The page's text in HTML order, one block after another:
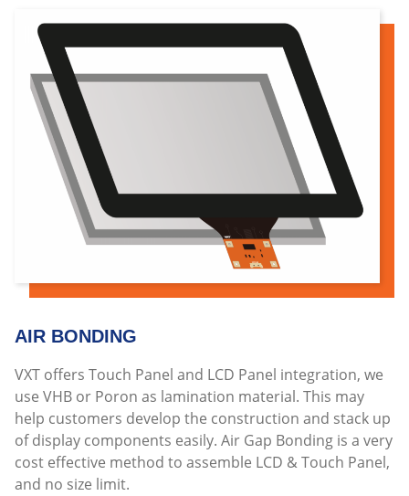
AIR BONDING
VXT offers Touch Panel and LCD Panel integration, we
use VHB or Poron as lamination material. This may
help customers develop the construction and stack up
of display components easily. Air Gap Bonding is a very
cost effective method to assemble LCD & Touch Panel,
and no size limit.